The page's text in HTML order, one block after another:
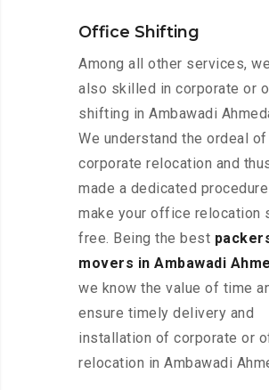
Office Shifting
Among all other services,
also skilled in corporate or
shifting in Ambawadi
We understand the ordeal of
corporate relocation and
made a dedicated
make your office relocation
free. Being the best
movers in Ambawadi
we know the value of time
ensure timely delivery and
installation of corporate or
relocation in Ambawadi